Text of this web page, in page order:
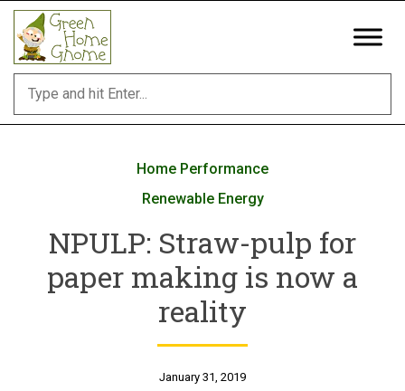
Skip
content
Home Performance
Renewable Energy
NPULP: Straw-pulp for
paper making is now a
reality
January 31, 2019